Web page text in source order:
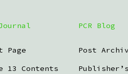
Page
13 Contents
PCR Blog
Post